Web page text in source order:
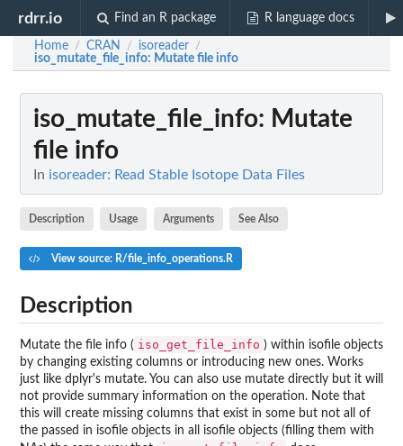
rdrr.io Find an R package R language docs
Home / CRAN / isoreader /
iso_mutate_file_info: Mutate file info
iso_mutate_file_info: Mutate
file info
In isoreader: Read Stable Isotope Data Files
Description Usage Arguments See Also
View source: R/file_info_operations.R
Description
Mutate the file info ( iso_get_file_info ) within isofile objects
by changing existing columns or introducing new ones. Works
just like dplyr's mutate. You can also use mutate directly but it will
not provide summary information on the operation. Note that
this will create missing columns that exist in some but not all of
the passed in isofile objects in all isofile objects (filling them with